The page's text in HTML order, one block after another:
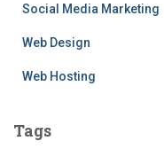
Social Media Marketing
Web Design
Web Hosting
Tags